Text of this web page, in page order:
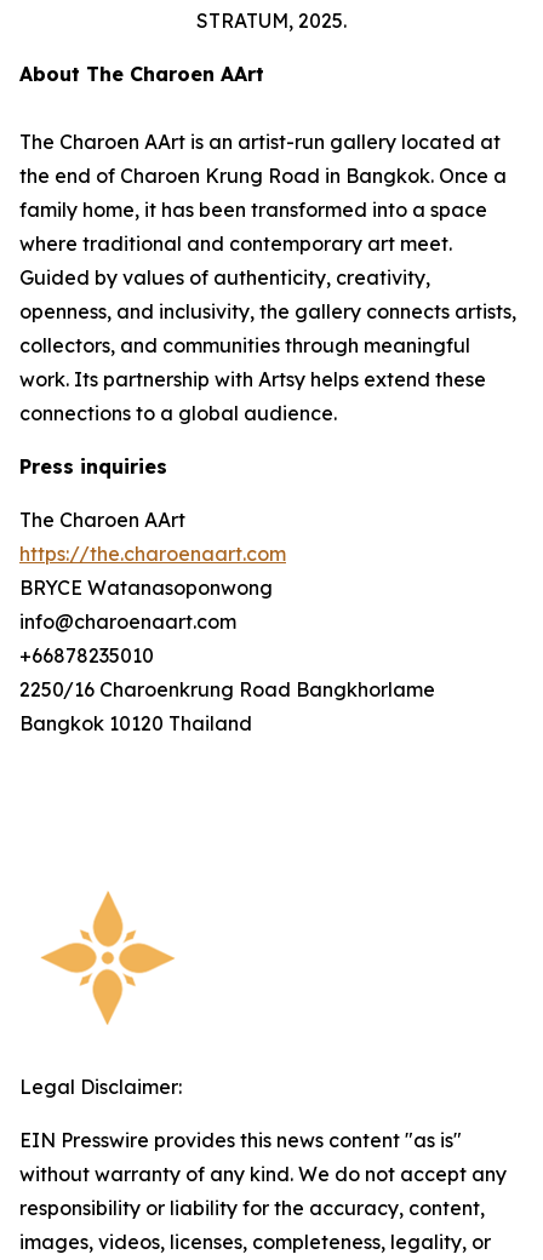
STRATUM, 2025.
About The Charoen AArt
The Charoen AArt is an artist-run gallery located at
the end of Charoen Krung Road in Bangkok. Once a
family home, it has been transformed into a space
where traditional and contemporary art meet.
Guided by values of authenticity, creativity,
openness, and inclusivity, the gallery connects artists,
collectors, and communities through meaningful
work. Its partnership with Artsy helps extend these
connections to a global audience.
Press inquiries
The Charoen AArt
https://the.charoenaart.com
BRYCE Watanasoponwong
info@charoenaart.com
+66878235010
2250/16 Charoenkrung Road Bangkhorlame
Bangkok 10120 Thailand
Legal Disclaimer:
EIN Presswire provides this news content "as is"
without warranty of any kind. We do not accept any
responsibility or liability for the accuracy, content,
images, videos, licenses, completeness, legality, or